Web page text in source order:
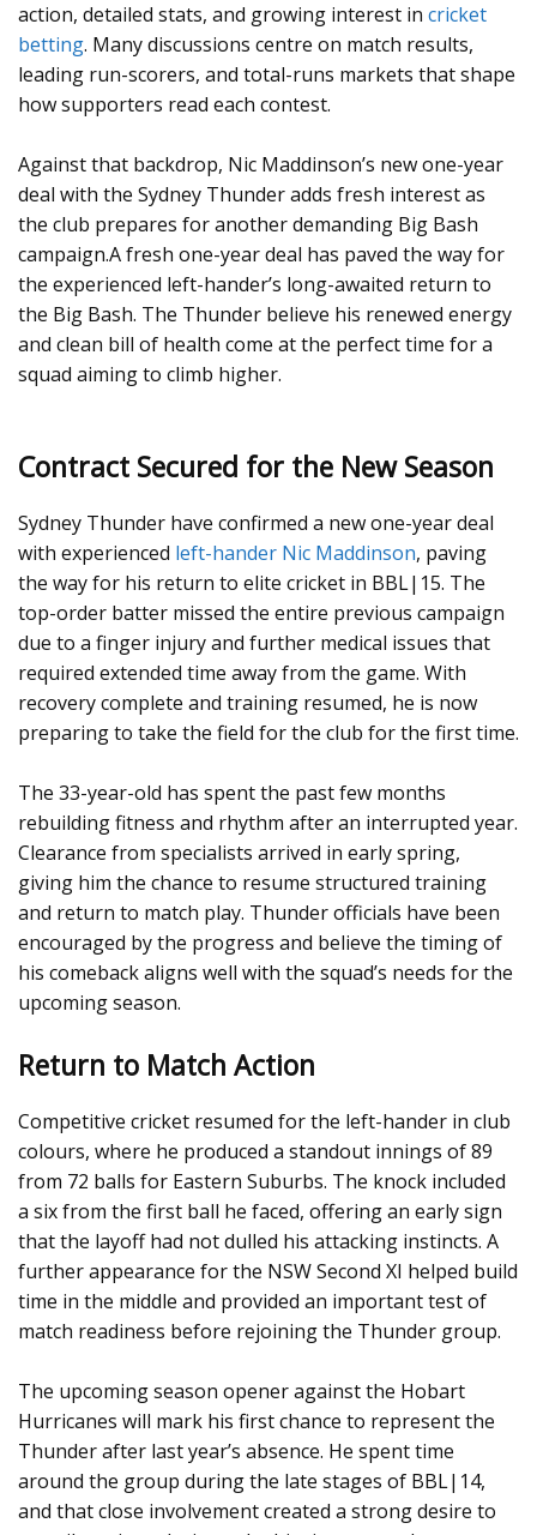
action, detailed stats, and growing interest in cricket
betting. Many discussions centre on match results,
leading run-scorers, and total-runs markets that shape
how supporters read each contest.
Against that backdrop, Nic Maddinson’s new one-year
deal with the Sydney Thunder adds fresh interest as
the club prepares for another demanding Big Bash
campaign.A fresh one-year deal has paved the way for
the experienced left-hander’s long-awaited return to
the Big Bash. The Thunder believe his renewed energy
and clean bill of health come at the perfect time for a
squad aiming to climb higher.
Contract Secured for the New Season
Sydney Thunder have confirmed a new one-year deal
with experienced left-hander Nic Maddinson, paving
the way for his return to elite cricket in BBL|15. The
top-order batter missed the entire previous campaign
due to a finger injury and further medical issues that
required extended time away from the game. With
recovery complete and training resumed, he is now
preparing to take the field for the club for the first time.
The 33-year-old has spent the past few months
rebuilding fitness and rhythm after an interrupted year.
Clearance from specialists arrived in early spring,
giving him the chance to resume structured training
and return to match play. Thunder officials have been
encouraged by the progress and believe the timing of
his comeback aligns well with the squad’s needs for the
upcoming season.
Return to Match Action
Competitive cricket resumed for the left-hander in club
colours, where he produced a standout innings of 89
from 72 balls for Eastern Suburbs. The knock included
a six from the first ball he faced, offering an early sign
that the layoff had not dulled his attacking instincts. A
further appearance for the NSW Second XI helped build
time in the middle and provided an important test of
match readiness before rejoining the Thunder group.
The upcoming season opener against the Hobart
Hurricanes will mark his first chance to represent the
Thunder after last year’s absence. He spent time
around the group during the late stages of BBL|14,
and that close involvement created a strong desire to